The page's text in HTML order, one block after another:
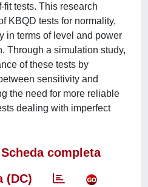
tests. This research
KBQD tests for normality,
in terms of level and power
Through a simulation study,
of these tests by
sensitivity and
the need for more reliable
dealing with imperfect
Scheda completa
(DC)